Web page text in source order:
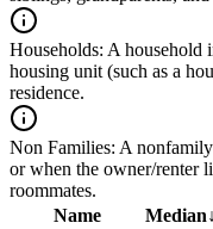
Households: A household
housing unit (such as a
residence.
Non Families: A
or when the owner/renter
roommates.
Name
Median↓